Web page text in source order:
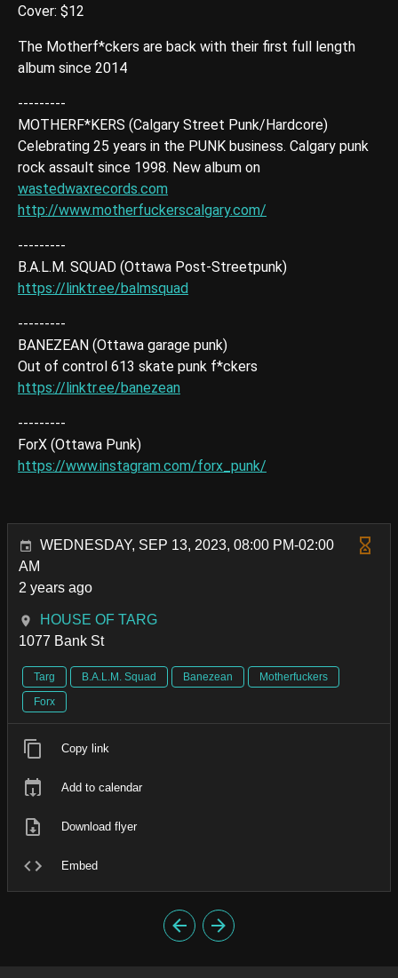
Cover: $12
The Motherf*ckers are back with their first full length
album since 2014
---------
MOTHERF*KERS (Calgary Street Punk/Hardcore)
Celebrating 25 years in the PUNK business. Calgary punk
rock assault since 1998. New album on
wastedwaxrecords.com
http://www.motherfuckerscalgary.com/
---------
B.A.L.M. SQUAD (Ottawa Post-Streetpunk)
https://linktr.ee/balmsquad
---------
BANEZEAN (Ottawa garage punk)
Out of control 613 skate punk f*ckers
https://linktr.ee/banezean
---------
ForX (Ottawa Punk)
https://www.instagram.com/forx_punk/
WEDNESDAY, SEP 13, 2023, 08:00 PM-02:00
AM
2 years ago
HOUSE OF TARG
1077 Bank St
Targ B.A.L.M. Squad Banezean
Motherfuckers
Forx
Copy link
Add to calendar
Download flyer
Embed